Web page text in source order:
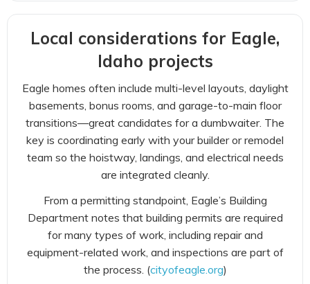
Local considerations for Eagle,
Idaho projects
Eagle homes often include multi-level layouts, daylight
basements, bonus rooms, and garage-to-main floor
transitions—great candidates for a dumbwaiter. The
key is coordinating early with your builder or remodel
team so the hoistway, landings, and electrical needs
are integrated cleanly.
From a permitting standpoint, Eagle’s Building
Department notes that building permits are required
for many types of work, including repair and
equipment-related work, and inspections are part of
the process. (cityofeagle.org)